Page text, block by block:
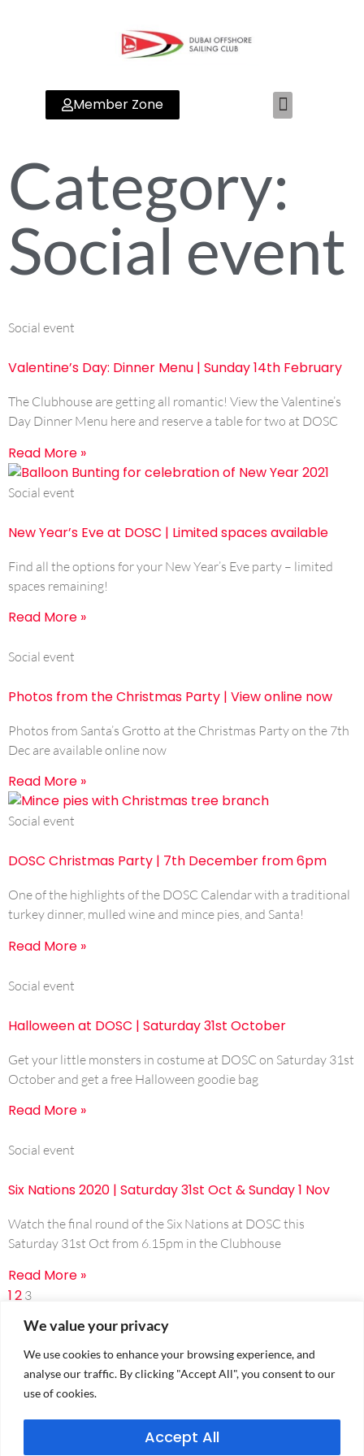
We value your privacy
We use cookies to enhance your browsing experience, and
analyse our traffic. By clicking "Accept All", you consent to our
use of cookies.
Accept All
Member Zone
Category:
Social event
Social event
Valentine’s Day: Dinner Menu | Sunday 14th February
The Clubhouse are getting all romantic! View the Valentine’s
Day Dinner Menu here and reserve a table for two at DOSC
Read More »
Social event
New Year’s Eve at DOSC | Limited spaces available
Find all the options for your New Year’s Eve party – limited
spaces remaining!
Read More »
Social event
Photos from the Christmas Party | View online now
Photos from Santa’s Grotto at the Christmas Party on the 7th
Dec are available online now
Read More »
Social event
DOSC Christmas Party | 7th December from 6pm
One of the highlights of the DOSC Calendar with a traditional
turkey dinner, mulled wine and mince pies, and Santa!
Read More »
Social event
Halloween at DOSC | Saturday 31st October
Get your little monsters in costume at DOSC on Saturday 31st
October and get a free Halloween goodie bag
Read More »
Social event
Six Nations 2020 | Saturday 31st Oct & Sunday 1 Nov
Watch the final round of the Six Nations at DOSC this
Saturday 31st Oct from 6.15pm in the Clubhouse
Read More »
12 3